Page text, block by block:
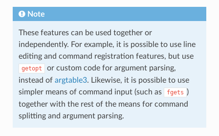
Note
These features can be used together or
independently. For example, it is possible to use line
editing and command registration features, but use
getopt
or custom code for argument parsing,
instead of argtable3. Likewise, it is possible to use
simpler means of command input (such as
fgets )
together with the rest of the means for command
splitting and argument parsing.